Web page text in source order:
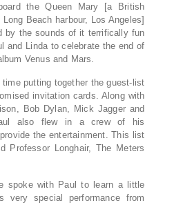
the Queen Mary [a British
Beach harbour, Los Angeles]
by the sounds of it terrifically fun
and Linda to celebrate the end of
Venus and Mars.
time putting together the guest-list
invitation cards. Along with
Bob Dylan, Mick Jagger and
also flew in a crew of his
provide the entertainment. This list
Professor Longhair, The Meters
spoke with Paul to learn a little
very special performance from